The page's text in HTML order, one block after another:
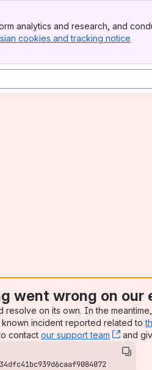
analytics and research, and
cookies and tracking notice
went wrong on our
resolve on its own. In the
known incident reported related to
contact our support team ,
and